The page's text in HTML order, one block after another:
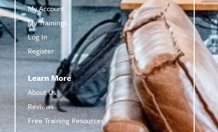
My Account
My Trainings
Log In
Register
Learn More
About Us
Reviews
Free Training Resources